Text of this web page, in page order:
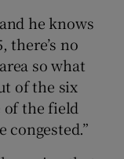
he knows
there’s no
so what
of the six
the field